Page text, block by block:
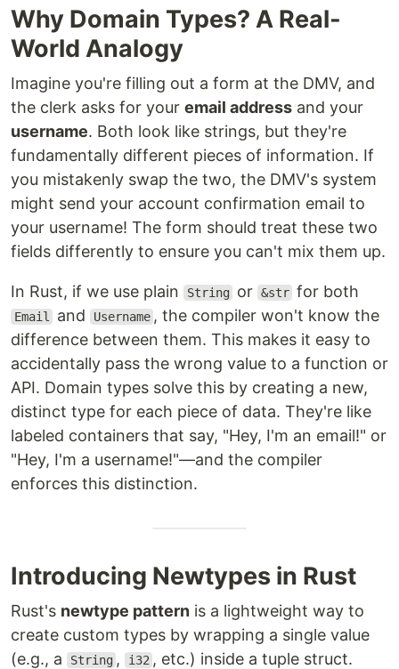
Why Domain Types? A Real-
World Analogy
Imagine you're filling out a form at the DMV, and
the clerk asks for your email address and your
username. Both look like strings, but they're
fundamentally different pieces of information. If
you mistakenly swap the two, the DMV's system
might send your account confirmation email to
your username! The form should treat these two
fields differently to ensure you can't mix them up.
In Rust, if we use plain String or &str for both
Email and Username , the compiler won't know the
difference between them. This makes it easy to
accidentally pass the wrong value to a function or
API. Domain types solve this by creating a new,
distinct type for each piece of data. They're like
labeled containers that say, "Hey, I'm an email!" or
"Hey, I'm a username!"—and the compiler
enforces this distinction.
Introducing Newtypes in Rust
Rust's newtype pattern is a lightweight way to
create custom types by wrapping a single value
(e.g., a
String , i32 , etc.) inside a tuple struct.